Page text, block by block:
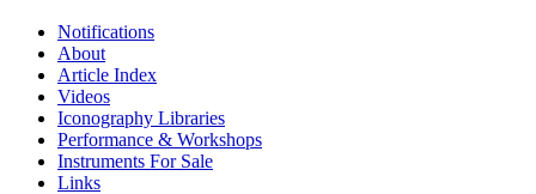
Notifications
About
Article Index
Videos
Iconography Libraries
Performance & Workshops
Instruments For Sale
Links